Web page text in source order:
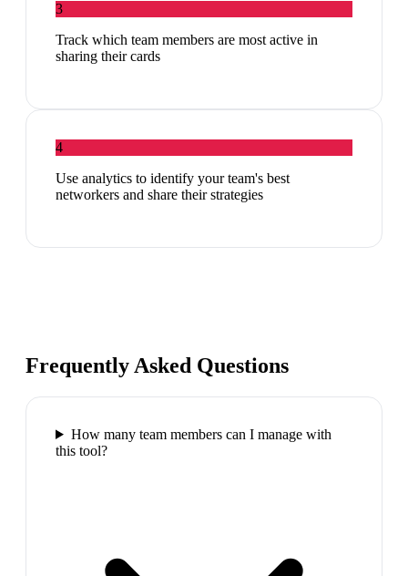
3
Track which team members are most active in
sharing their cards
4
Use analytics to identify your team's best
networkers and share their strategies
Frequently Asked Questions
How many team members can I manage with
this tool?